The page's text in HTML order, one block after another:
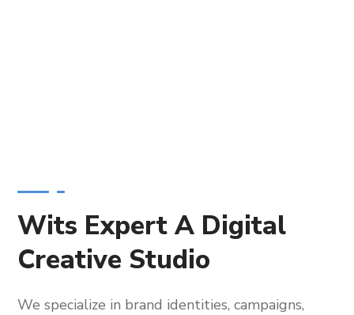
Wits Expert A Digital
Creative Studio
We specialize in brand identities, campaigns,